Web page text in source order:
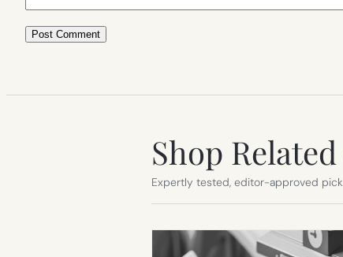
Shop
Expertly tested, editor-approved